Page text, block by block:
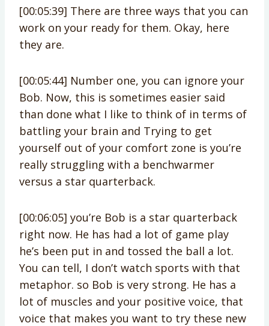
[00:05:39] There are three ways that you can
work on your ready for them. Okay, here
they are.
[00:05:44] Number one, you can ignore your
Bob. Now, this is sometimes easier said
than done what I like to think of in terms of
battling your brain and Trying to get
yourself out of your comfort zone is you’re
really struggling with a benchwarmer
versus a star quarterback.
[00:06:05] you’re Bob is a star quarterback
right now. He has had a lot of game play
he’s been put in and tossed the ball a lot.
You can tell, I don’t watch sports with that
metaphor. so Bob is very strong. He has a
lot of muscles and your positive voice, that
voice that makes you want to try these new